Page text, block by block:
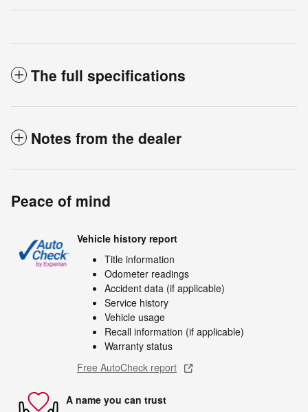
The full specifications
Notes from the dealer
Peace of mind
Vehicle history report
Title information
Odometer readings
Accident data (if applicable)
Service history
Vehicle usage
Recall information (if applicable)
Warranty status
Free AutoCheck report
A name you can trust